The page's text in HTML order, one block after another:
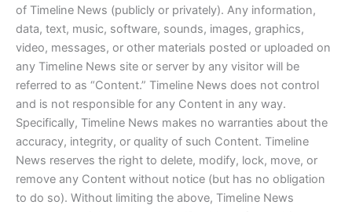
of Timeline News (publicly or privately). Any information,
data, text, music, software, sounds, images, graphics,
video, messages, or other materials posted or uploaded on
any Timeline News site or server by any visitor will be
referred to as “Content.” Timeline News does not control
and is not responsible for any Content in any way.
Specifically, Timeline News makes no warranties about the
accuracy, integrity, or quality of such Content. Timeline
News reserves the right to delete, modify, lock, move, or
remove any Content without notice (but has no obligation
to do so). Without limiting the above, Timeline News